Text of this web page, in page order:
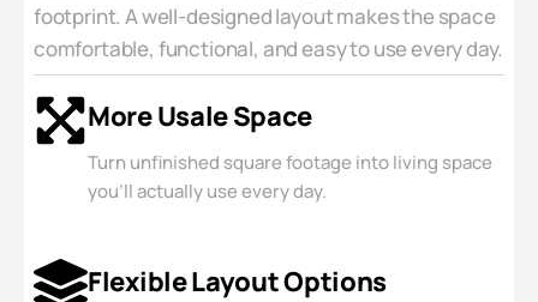
footprint. A well-designed layout makes the space
comfortable, functional, and easy to use every day.
More Usale Space
Turn unfinished square footage into living space
you'll actually use every day.
Flexible Layout Options